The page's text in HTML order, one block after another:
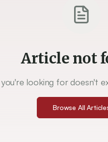
Article not
looking for doesn't
Browse All